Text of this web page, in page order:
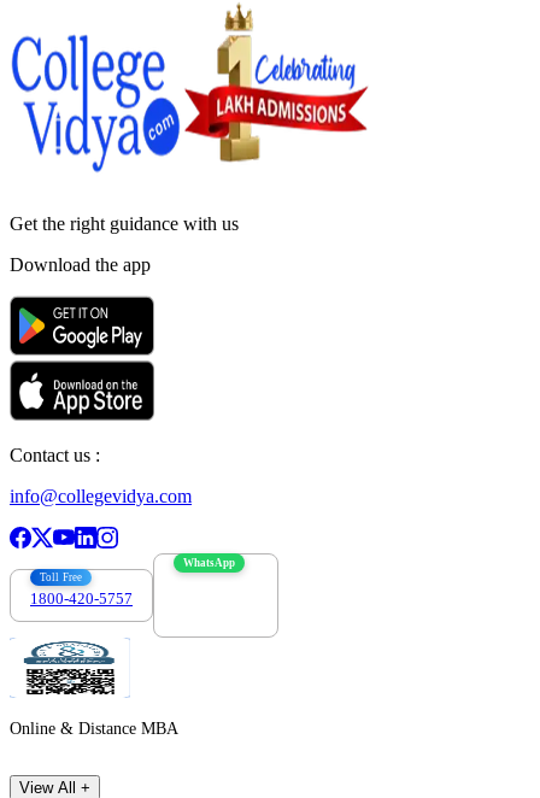
Get the right guidance with us
Download the app
Contact us :
info@collegevidya.com
Toll Free
1800-420-5757
WhatsApp
Online & Distance MBA
View All +